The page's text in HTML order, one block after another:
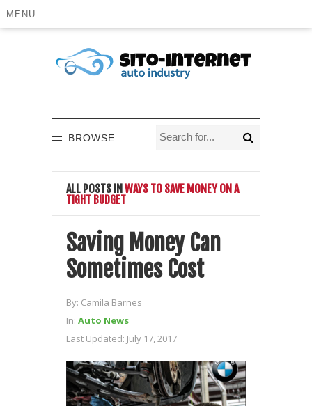
MENU
BROWSE
ALL POSTS INWAYS TO SAVE MONEY ON A
TIGHT BUDGET
Saving Money Can
Sometimes Cost
By: Camila Barnes
In: Auto News
Last Updated: July 17, 2017